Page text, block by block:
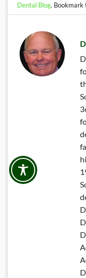
Dental Blog. Bookmark